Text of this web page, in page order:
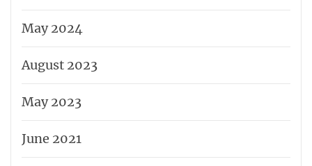
May 2024
August 2023
May 2023
June 2021